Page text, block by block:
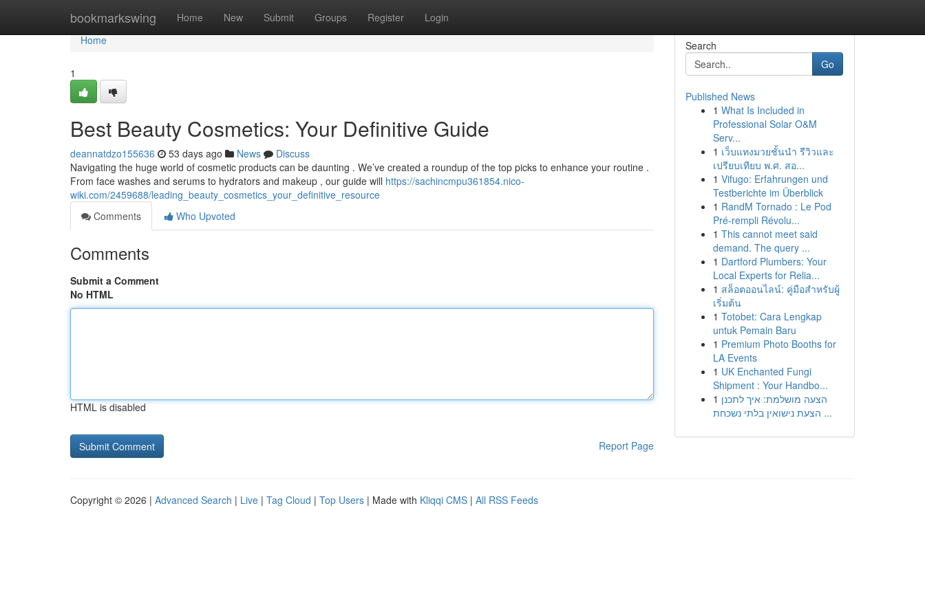
bookmarkswing Home New Submit Groups Register Login
Home
Home
1
Best Beauty Cosmetics: Your Definitive Guide
deannatdzo155636 53 days ago News
Discuss
Navigating the huge world of cosmetic products can be daunting . We’ve created a roundup of the top picks to enhance your routine .
From face washes and serums to hydrators and makeup , our guide will https://sachincmpu361854.nico-
wiki.com/2459688/leading_beauty_cosmetics_your_definitive_resource
Comments
Who Upvoted
Comments
Submit a Comment
No HTML
HTML is disabled
Report Page
Search
Go
Published News
1 What Is Included in
Professional Solar O&M
Serv...
1 เว็บแทงมวยชั้นนำ รีวิวและ
เปรียบเทียบ พ.ศ. สอ...
1 Vifugo: Erfahrungen und
Testberichte im Überblick
1 RandM Tornado : Le Pod
Pré-rempli Révolu...
1 This cannot meet said
demand. The query ...
1 Dartford Plumbers: Your
Local Experts for Relia...
1 สล็อตออนไลน์: คู่มือสำหรับผู้
เริ่มต้น
1 Totobet: Cara Lengkap
untuk Pemain Baru
1 Premium Photo Booths for
LA Events
1 UK Enchanted Fungi
Shipment : Your Handbo...
1 הצעה מושלמת: איך לתכנן
הצעת נישואין בלתי נשכחת ...
Copyright © 2026 | Advanced Search | Live | Tag Cloud | Top Users | Made with Kliqqi CMS | All RSS Feeds